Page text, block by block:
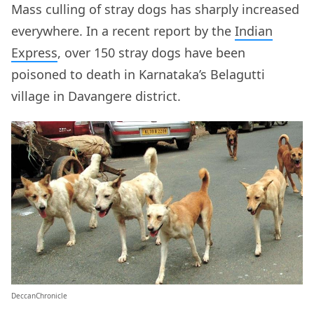
Mass culling of stray dogs has sharply increased
everywhere. In a recent report by the Indian
Express, over 150 stray dogs have been
poisoned to death in Karnataka’s Belagutti
village in Davangere district.
DeccanChronicle